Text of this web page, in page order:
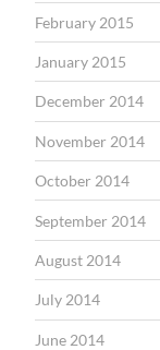
February 2015
January 2015
December 2014
November 2014
October 2014
September 2014
August 2014
July 2014
June 2014